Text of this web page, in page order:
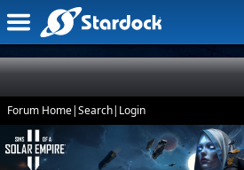
Forum Home|Search| Login